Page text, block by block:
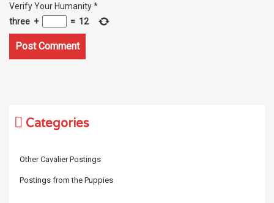
Verify Your Humanity*
three + = 12
Categories
Other Cavalier Postings
Postings from the Puppies